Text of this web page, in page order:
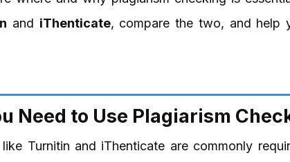
and iThenticate, compare the two, and help
Need to Use Plagiarism
Turnitin and iThenticate are commonly